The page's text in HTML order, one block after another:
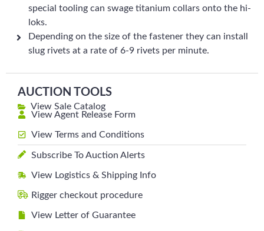
special tooling can swage titanium collars onto the hi-
loks.
Depending on the size of the fastener they can install
slug rivets at a rate of 6-9 rivets per minute.
AUCTION TOOLS
View Sale Catalog
View Agent Release Form
View Terms and Conditions
Subscribe To Auction Alerts
View Logistics & Shipping Info
Rigger checkout procedure
View Letter of Guarantee